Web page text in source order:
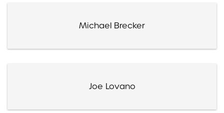
Michael Brecker
Joe Lovano